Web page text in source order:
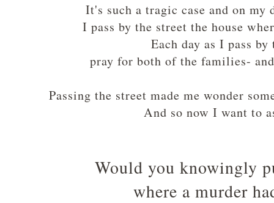
It's such a tragic case and on
I pass by the street the house
Each day as I pass
pray for both of the families-
Passing the street made me wonder
And so now I want to
Would you knowingly
where a murder